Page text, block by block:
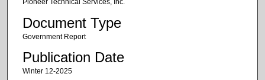
Pioneer Technical Services, Inc.
Document Type
Government Report
Publication Date
Winter 12-2025